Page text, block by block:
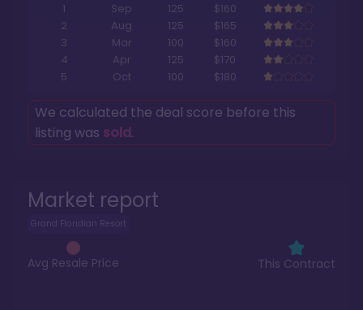
Market report
Grand Floridian Resort
Avg Resale Price This Contract
1
Sep 125
$160
2
Aug 125
$165
3
Mar 100
$160
4
Apr 125
$170
5
Oct 100 $180
We calculated the deal score before this
listing was sold.